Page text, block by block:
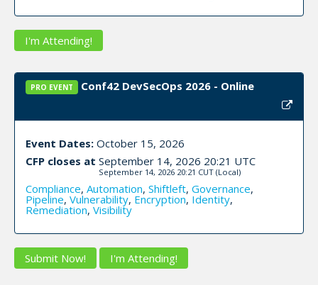
I'm Attending!
PRO EVENT Conf42 DevSecOps 2026 - Online
Event Dates: October 15, 2026
CFP closes at September 14, 2026 20:21 UTC
September 14, 2026 20:21 CUT (Local)
Compliance, Automation, Shiftleft, Governance,
Pipeline, Vulnerability, Encryption, Identity,
Remediation, Visibility
Submit Now! I'm Attending!